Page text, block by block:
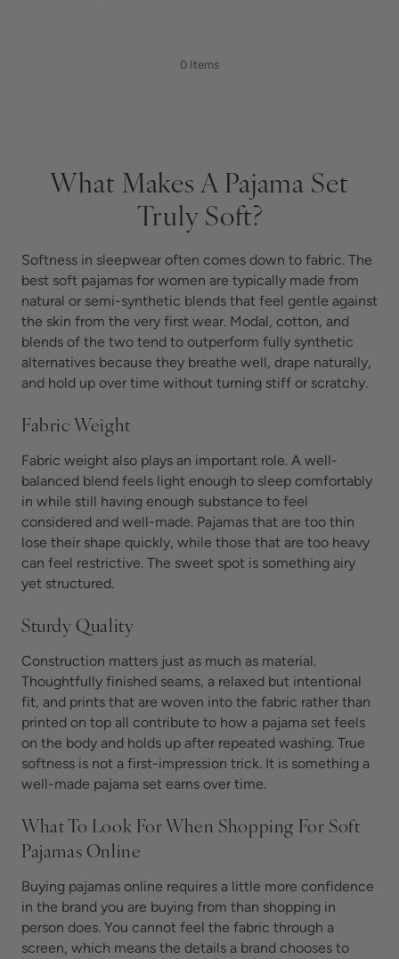
0 Items
What Makes A Pajama Set
Truly Soft?
Softness in sleepwear often comes down to fabric. The
best soft pajamas for women are typically made from
natural or semi-synthetic blends that feel gentle against
the skin from the very first wear. Modal, cotton, and
blends of the two tend to outperform fully synthetic
alternatives because they breathe well, drape naturally,
and hold up over time without turning stiff or scratchy.
Fabric Weight
Fabric weight also plays an important role. A well-
balanced blend feels light enough to sleep comfortably
in while still having enough substance to feel
considered and well-made. Pajamas that are too thin
lose their shape quickly, while those that are too heavy
can feel restrictive. The sweet spot is something airy
yet structured.
Sturdy Quality
Construction matters just as much as material.
Thoughtfully finished seams, a relaxed but intentional
fit, and prints that are woven into the fabric rather than
printed on top all contribute to how a pajama set feels
on the body and holds up after repeated washing. True
softness is not a first-impression trick. It is something a
well-made pajama set earns over time.
What To Look For When Shopping For Soft
Pajamas Online
Buying pajamas online requires a little more confidence
in the brand you are buying from than shopping in
person does. You cannot feel the fabric through a
screen, which means the details a brand chooses to